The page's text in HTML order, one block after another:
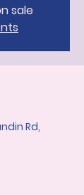
sale
Rd,